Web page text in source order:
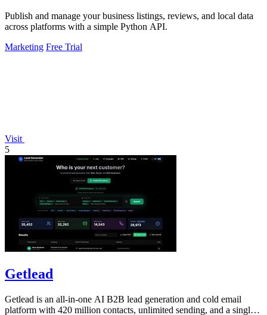
Publish and manage your business listings, reviews, and local data
across platforms with a simple Python API.
Marketing Free Trial
Visit
5
Getlead
Getlead is an all-in-one AI B2B lead generation and cold email
platform with 420 million contacts, unlimited sending, and a single